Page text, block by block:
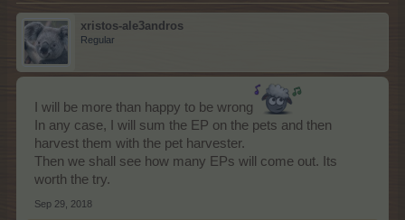
xristos-ale3andros
Regular
I will be more than happy to be wrong
In any case, I will sum the EP on the pets and then
harvest them with the pet harvester.
Then we shall see how many EPs will come out. Its
worth the try.
Sep 29, 2018